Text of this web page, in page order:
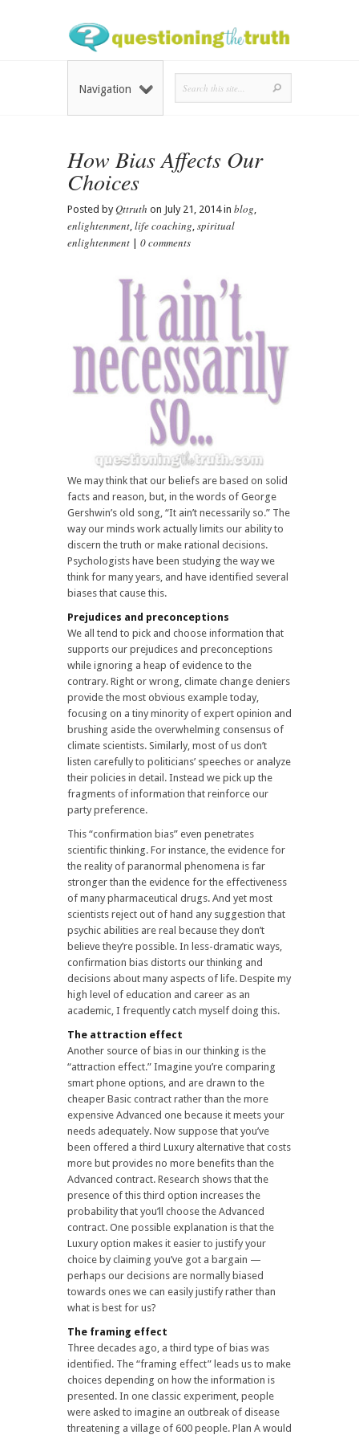
Navigation
How Bias Affects Our
Choices
Posted byQttruth on July 21, 2014 in blog
enlightenment life coaching spiritual
enlightenment
0 comments
We may think that our beliefs are based on solid
facts and reason, but, in the words of George
Gershwin’s old song, “It ain’t necessarily so.” The
way our minds work actually limits our ability to
discern the truth or make rational decisions.
Psychologists have been studying the way we
think for many years, and have identified several
biases that cause this.
Prejudices and preconceptions
We all tend to pick and choose information that
supports our prejudices and preconceptions
while ignoring a heap of evidence to the
contrary. Right or wrong, climate change deniers
provide the most obvious example today,
focusing on a tiny minority of expert opinion and
brushing aside the overwhelming consensus of
climate scientists. Similarly, most of us don’t
listen carefully to politicians’ speeches or analyze
their policies in detail. Instead we pick up the
fragments of information that reinforce our
party preference.
This “confirmation bias” even penetrates
scientific thinking. For instance, the evidence for
the reality of paranormal phenomena is far
stronger than the evidence for the effectiveness
of many pharmaceutical drugs. And yet most
scientists reject out of hand any suggestion that
psychic abilities are real because they don’t
believe they’re possible. In less-dramatic ways,
confirmation bias distorts our thinking and
decisions about many aspects of life. Despite my
high level of education and career as an
academic, I frequently catch myself doing this.
The attraction effect
Another source of bias in our thinking is the
“attraction effect.” Imagine you’re comparing
smart phone options, and are drawn to the
cheaper Basic contract rather than the more
expensive Advanced one because it meets your
needs adequately. Now suppose that you’ve
been offered a third Luxury alternative that costs
more but provides no more benefits than the
Advanced contract. Research shows that the
presence of this third option increases the
probability that you’ll choose the Advanced
contract. One possible explanation is that the
Luxury option makes it easier to justify your
choice by claiming you’ve got a bargain —
perhaps our decisions are normally biased
towards ones we can easily justify rather than
what is best for us?
The framing effect
Three decades ago, a third type of bias was
identified. The “framing effect” leads us to make
choices depending on how the information is
presented. In one classic experiment, people
were asked to imagine an outbreak of disease
threatening a village of 600 people. Plan A would